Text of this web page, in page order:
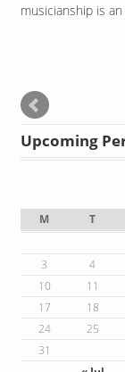
musicianship is
produces. He
Upcoming
M
T
3
4
10
11
17
18
24
25
31